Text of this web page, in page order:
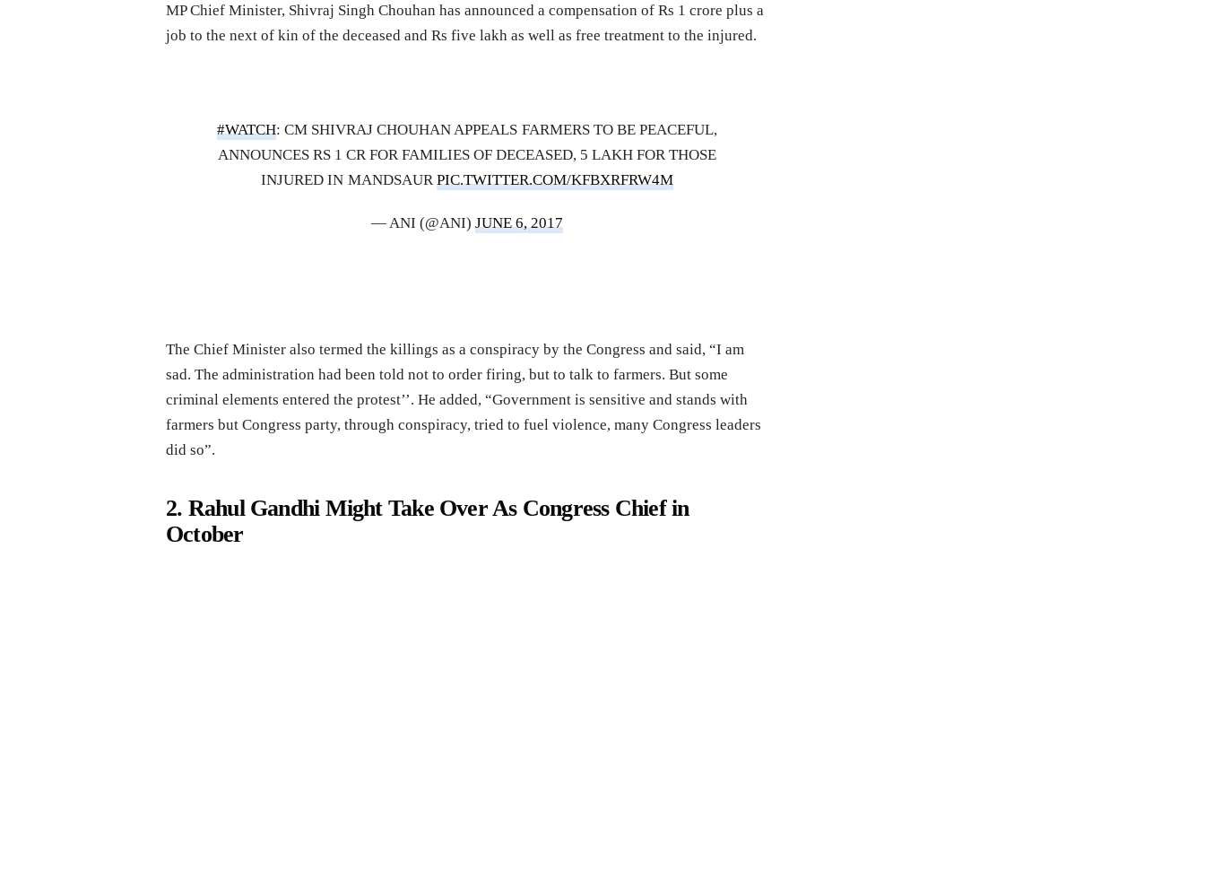
MP Chief Minister, Shivraj Singh Chouhan has announced a compensation of Rs 1 crore plus a
job to the next of kin of the deceased and Rs five lakh as well as free treatment to the injured.
#WATCH: CM SHIVRAJ CHOUHAN APPEALS FARMERS TO BE PEACEFUL,
ANNOUNCES RS 1 CR FOR FAMILIES OF DECEASED, 5 LAKH FOR THOSE
INJURED IN MANDSAUR PIC.TWITTER.COM/KFBXRFRW4M
— ANI (@ANI) JUNE 6, 2017
The Chief Minister also termed the killings as a conspiracy by the Congress and said, “I am
sad. The administration had been told not to order firing, but to talk to farmers. But some
criminal elements entered the protest’’. He added, “Government is sensitive and stands with
farmers but Congress party, through conspiracy, tried to fuel violence, many Congress leaders
did so”.
2. Rahul Gandhi Might Take Over As Congress Chief in
October